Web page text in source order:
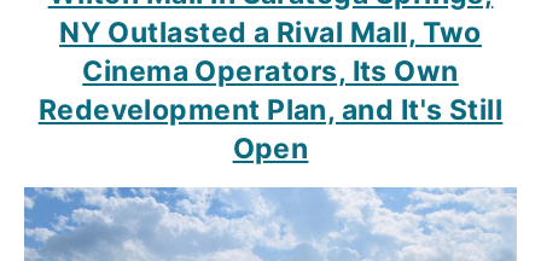
NY Outlasted a Rival Mall, Two
Cinema Operators, Its Own
Redevelopment Plan, and It's Still
Open